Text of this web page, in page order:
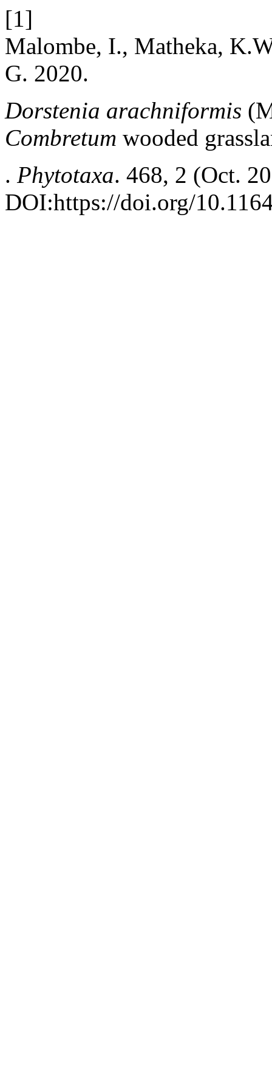
[1]
Malombe, I., Matheka,
G. 2020.
Dorstenia arachniformis
Combretum wooded
. Phytotaxa. 468, 2 (Oct.
DOI:https://doi.org/